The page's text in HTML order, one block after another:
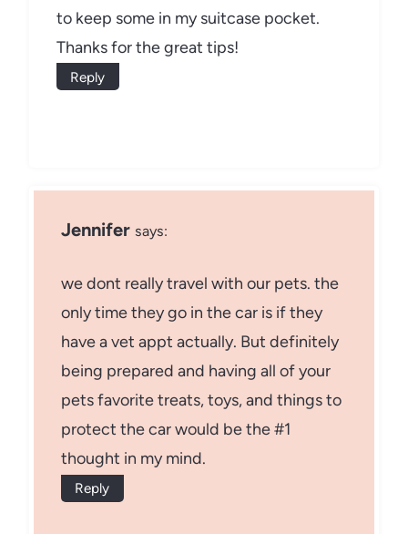
to keep some in my suitcase pocket.
Thanks for the great tips!
Reply
Jennifer says:
we dont really travel with our pets. the
only time they go in the car is if they
have a vet appt actually. But definitely
being prepared and having all of your
pets favorite treats, toys, and things to
protect the car would be the #1
thought in my mind.
Reply